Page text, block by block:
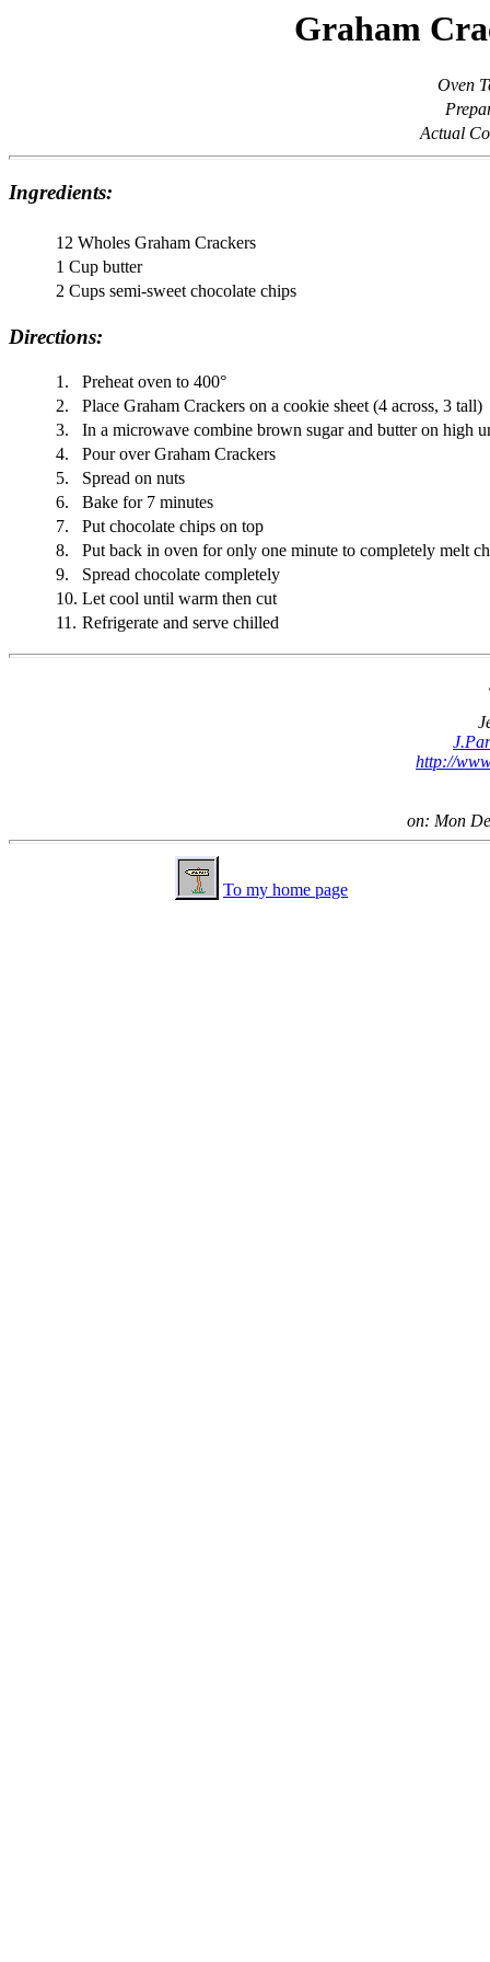
Graham
Oven
Actual
Ingredients:
12 Wholes Graham Crackers
1 Cup butter
2 Cups semi-sweet chocolate chips
Directions:
1.
Preheat oven to 400°
2.
Place Graham Crackers on a cookie sheet (4 across, 3 tall)
3.
In a microwave combine brown sugar and butter on high
4.
Pour over Graham Crackers
5.
Spread on nuts
6.
Bake for 7 minutes
7.
Put chocolate chips on top
8.
Put back in oven for only one minute to completely melt
9.
Spread chocolate completely
10. Let cool until warm then cut
11. Refrigerate and serve chilled
http://
on: Mon
To my home page